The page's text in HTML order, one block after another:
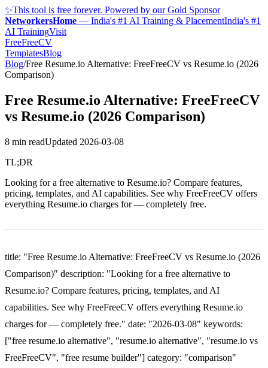
✨This tool is free forever. Powered by our Gold Sponsor
NetworkersHome — India's #1 AI Training & PlacementIndia's #1
AI TrainingVisit
FreeFreeCV
TemplatesBlog
Blog/Free Resume.io Alternative: FreeFreeCV vs Resume.io (2026
Comparison)
Free Resume.io Alternative: FreeFreeCV
vs Resume.io (2026 Comparison)
8 min readUpdated 2026-03-08
TL;DR
Looking for a free alternative to Resume.io? Compare features,
pricing, templates, and AI capabilities. See why FreeFreeCV offers
everything Resume.io charges for — completely free.
title: "Free Resume.io Alternative: FreeFreeCV vs Resume.io (2026
Comparison)" description: "Looking for a free alternative to
Resume.io? Compare features, pricing, templates, and AI
capabilities. See why FreeFreeCV offers everything Resume.io
charges for — completely free." date: "2026-03-08" keywords:
["free resume.io alternative", "resume.io alternative", "resume.io vs
FreeFreeCV", "free resume builder"] category: "comparison"